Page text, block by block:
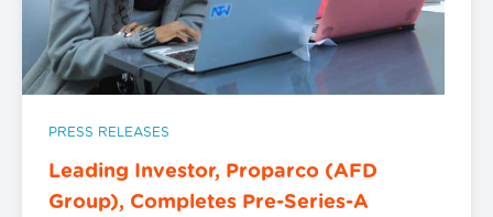
PRESS RELEASES
Leading Investor, Proparco (AFD
Group), Completes Pre-Series-A